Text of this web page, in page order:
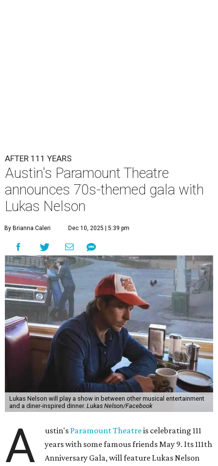
A ustin'sParamount Theatre
years with some famous friends May 9. Its 111th
Anniversary Gala, will feature Lukas Nelson
and a "Road Trip Romance" theme nodding to the 70s.
"Put on your best 70s, vintage-inspired looks as we nod to
the era known for decadent road trips, a culture of
freedom, and the journey being the best part of the
experience," beckons the Paramount's event page.
The gala will start with 30 minutes of snacks and
cocktails for premium ticket holders, then another hour
of the same with music by Austin band Madam Radar.
Then there will be a show by headliner Lukas Nelson, who
is the son of Willie Nelson and a well-regarded country
musician of his own merit.
After the show, a late dinner from 9-11 pm wraps up the
event. Chef Michael Fojtasek of Olamaie, who is the
from other restaurants will serve up a diner-inspired
meal. Then Love & Happiness Band, an event band, will
play covers as guests get a chance to dance and peruse a